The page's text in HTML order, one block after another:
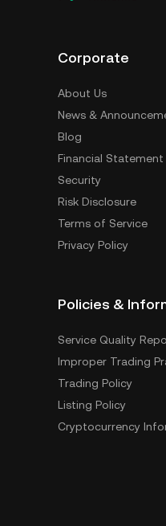
Corporate
About Us
News &
Blog
Financial Statement
Security
Risk Disclosure
Terms of Service
Privacy Policy
Policies &
Service Quality
Improper Trading
Trading Policy
Listing Policy
Cryptocurrency